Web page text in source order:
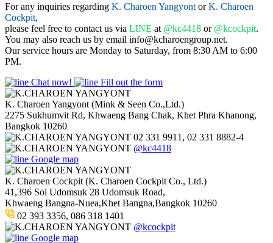
For any inquiries regarding K. Charoen Yangyont orK. Charoen
Cockpit,
please feel free to contact us via LINE at @kc4418 or @kcockpit.
You may also reach us by email info@kcharoengroup.net.
Our service hours are Monday to Saturday, from 8:30 AM to 6:00
PM.
Chat now!
Fill out the form
K. Charoen Yangyont (Mink & Seen Co.,Ltd.)
2275 Sukhumvit Rd, Khwaeng Bang Chak, Khet Phra Khanong,
Bangkok 10260
02 331 9911, 02 331 8882-4
@kc4418
Google map
K. Charoen Cockpit (K. Charoen Cockpit Co., Ltd.)
41,396 Soi Udomsuk 28 Udomsuk Road,
Khwaeng Bangna-Nuea,Khet Bangna,Bangkok 10260
02 393 3356, 086 318 1401
@kcockpit
Google map